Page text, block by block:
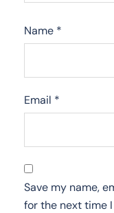
Name *
Email *
Save my name,
for the next time